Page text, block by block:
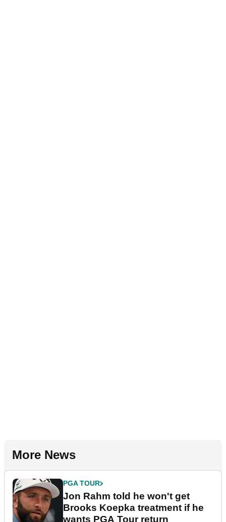
More News
PGA TOUR
Jon Rahm told he won't get
Brooks Koepka treatment if he
wants PGA Tour return